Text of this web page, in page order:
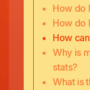
How do
How do
How
Why is
stats?
What is